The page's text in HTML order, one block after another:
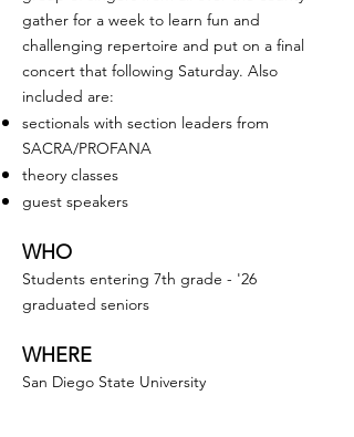
gather for a week to learn fun and
challenging repertoire and put on a final
concert that following Saturday. Also
included are:
sectionals with section leaders from
SACRA/PROFANA
theory classes
guest speakers
WHO
Students entering 7th grade - '26
graduated seniors
WHERE
San Diego State University